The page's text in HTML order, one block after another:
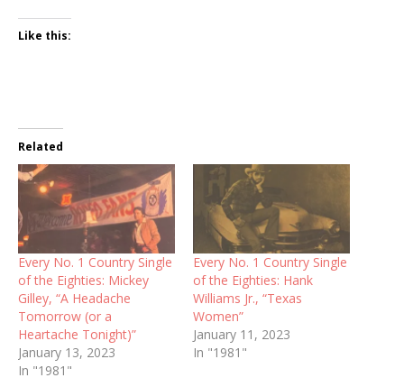
Like this:
Related
Every No. 1 Country Single
of the Eighties: Mickey
Gilley, “A Headache
Tomorrow (or a
Heartache Tonight)”
January 13, 2023
In "1981"
Every No. 1 Country Single
of the Eighties: Hank
Williams Jr., “Texas
Women”
January 11, 2023
In "1981"